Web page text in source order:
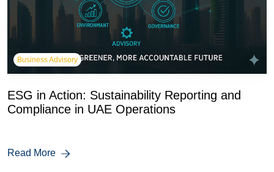
Business Advisory
ESG in Action: Sustainability Reporting and
Compliance in UAE Operations
Read More